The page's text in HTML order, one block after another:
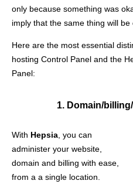
only because something was
imply that the same thing will be
Here are the most essential
hosting Control Panel and the
Panel:
1. Domain/
With Hepsia , you can
administer your website,
domain and billing with ease,
from a a single location.